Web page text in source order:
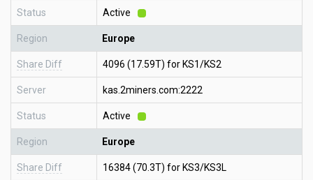
Status Active
Region Europe
Share Diff 4096 (17.59T) for KS1/KS2
Server kas.2miners.com:2222
Status Active
Region Europe
Share Diff 16384 (70.3T) for KS3/KS3L